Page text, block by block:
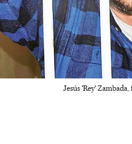
Jesús 'Rey'